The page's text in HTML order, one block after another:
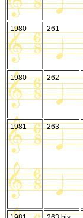
1980
261
1980
262
1981
263